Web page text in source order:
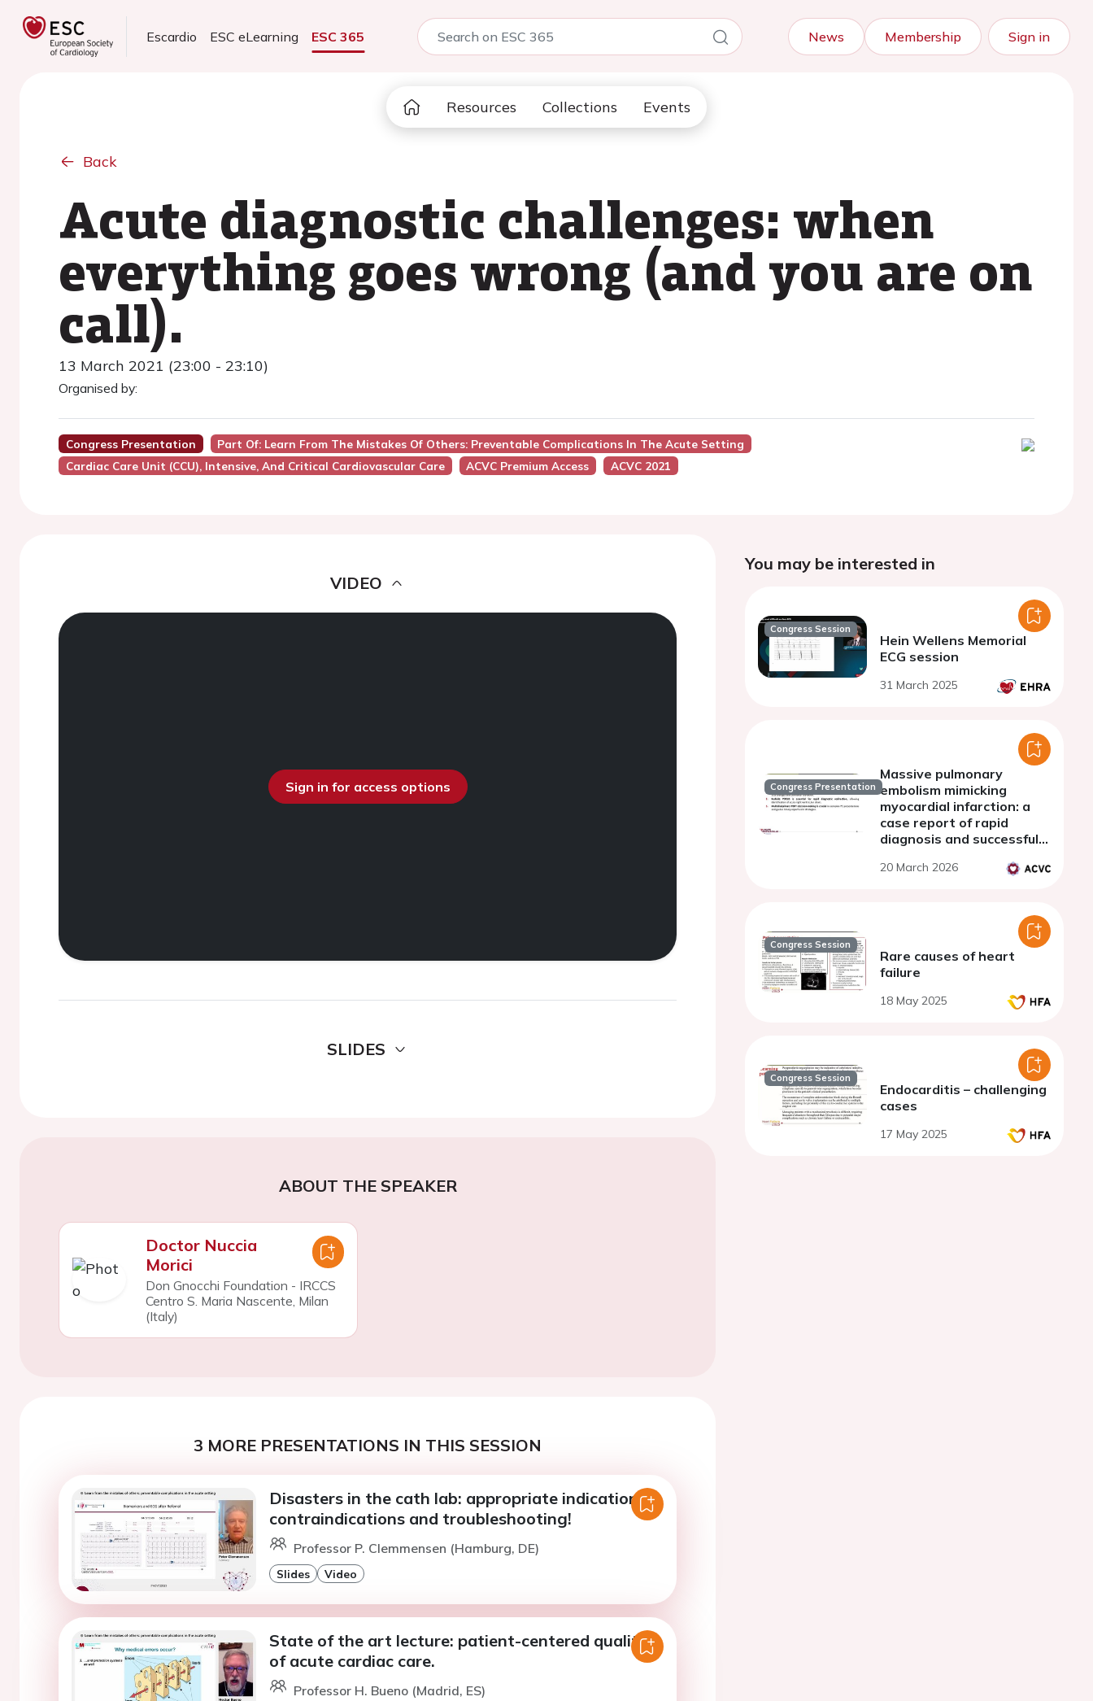
Escardio ESC eLearning ESC 365 News Membership Sign in
Resources Collections Events
Back
Acute diagnostic challenges: when
everything goes wrong (and you are on
call).
13 March 2021 (23:00 - 23:10)
Organised by:
Congress Presentation
Part Of: Learn From The Mistakes Of Others: Preventable Complications In The Acute Setting
Cardiac Care Unit (CCU), Intensive, And Critical Cardiovascular Care
ACVC Premium Access ACVC 2021
VIDEO
Sign in for access options
SLIDES
ABOUT THE SPEAKER
Doctor Nuccia
Morici
Don Gnocchi Foundation - IRCCS
Centro S. Maria Nascente, Milan
(Italy)
3 MORE PRESENTATIONS IN THIS SESSION
Disasters in the cath lab: appropriate indications,
contraindications and troubleshooting!
Professor P. Clemmensen (Hamburg, DE)
Slides Video
State of the art lecture: patient-centered quality
of acute cardiac care.
Professor H. Bueno (Madrid, ES)
You may be interested in
Congress Session
Hein Wellens Memorial
ECG session
31 March 2025
Congress Presentation
Massive pulmonary
embolism mimicking
myocardial infarction: a
case report of rapid
diagnosis and successful
20 March 2026
Congress Session
Rare causes of heart
failure
18 May 2025
Congress Session
Endocarditis – challenging
cases
17 May 2025